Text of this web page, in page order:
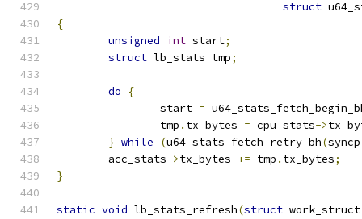
struct
{
unsigned int start;
struct lb_stats tmp;
do
{
		start
=
		tmp
. tx_bytes = cpu_stats->
} while (u64_stats_fetch_retry_bh(syncp
	acc_stats
->tx_bytes += tmp . tx_bytes;
}
static void lb_stats_refresh(struct